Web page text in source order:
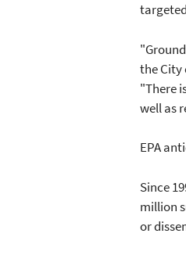
the City
"There
well as
EPA
Since
million
or